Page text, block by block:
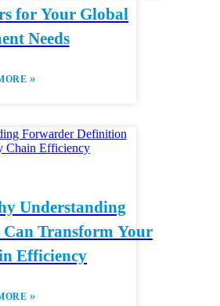
for Your Global
Needs
»
Understanding
Transform Your
Efficiency
»